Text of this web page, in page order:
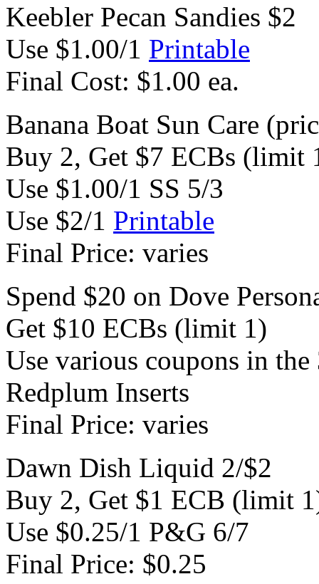
Keebler Pecan Sandies $2
Use $1.00/1 Printable
Final Cost: $1.00 ea.
Banana Boat Sun Care
Buy 2, Get $7 ECBs (limit
Use $1.00/1 SS 5/3
Use $2/1 Printable
Final Price: varies
Spend $20 on Dove
Get $10 ECBs (limit 1)
Use various coupons in
Redplum Inserts
Final Price: varies
Dawn Dish Liquid 2/$2
Buy 2, Get $1 ECB (limit
Use $0.25/1 P&G 6/7
Final Price: $0.25